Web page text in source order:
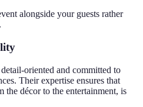
alongside your guests rather
oriented and committed to
Their expertise ensures that
the décor to the entertainment, is